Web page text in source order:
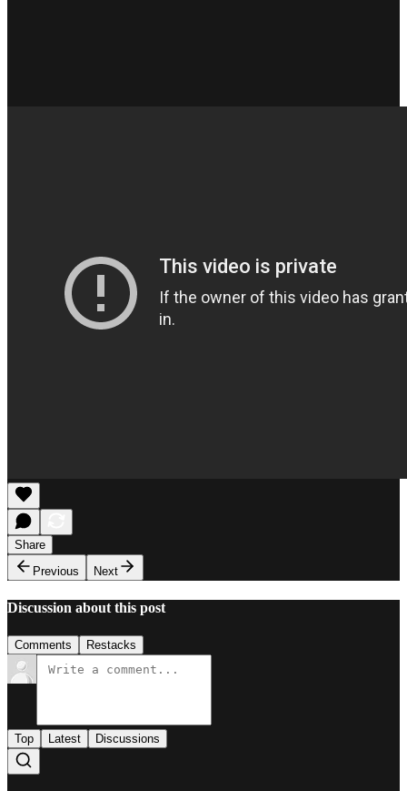
Share
Previous
Next
Discussion about this post
Comments Restacks
Top Latest Discussions